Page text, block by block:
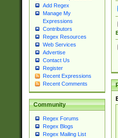
Add Regex
Manage My
Expressions
Contributors
Regex Resources
Web Services
Advertise
Contact Us
Register
Recent Expressions
Recent Comments
Community
Regex Forums
Regex Blogs
Regex Mailing List